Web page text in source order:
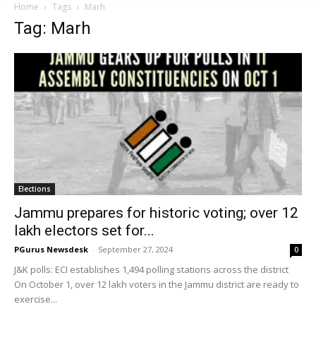
Home Tags Marh
Tag: Marh
Elections
Jammu prepares for historic voting; over 12
lakh electors set for...
PGurus Newsdesk - September 27, 2024 0
J&K polls: ECI establishes 1,494 polling stations across the district
On October 1, over 12 lakh voters in the Jammu district are ready to
exercise...